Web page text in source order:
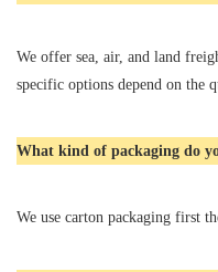
We offer sea, air, and land
specific options depend on the
What kind of packaging do
We use carton packaging first